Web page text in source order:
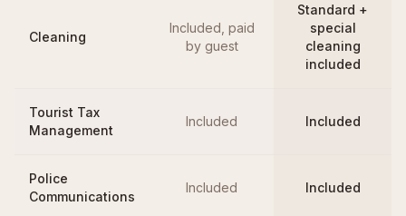
Cleaning
Included, paid
by guest
Standard +
special
cleaning
included
Tourist Tax
Management
Included Included
Police
Communications
Included Included